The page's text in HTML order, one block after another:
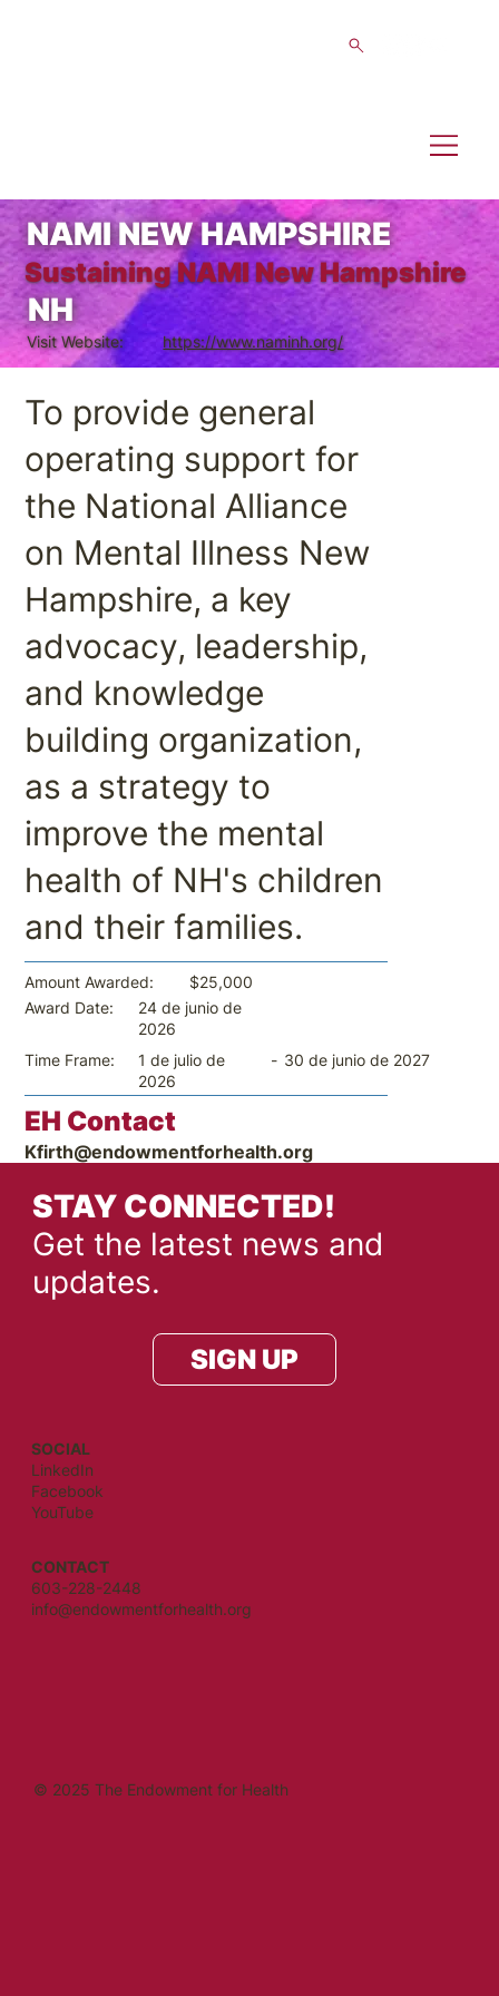
NAMI NEW HAMPSHIRE
Sustaining NAMI New Hampshire
NH
Visit Website: https://www.naminh.org/
To provide general
operating support for
the National Alliance
on Mental Illness New
Hampshire, a key
advocacy, leadership,
and knowledge
building organization,
as a strategy to
improve the mental
health of NH's children
and their families.
Amount Awarded:
$25,000
Award Date:
24 de junio de
2026
Time Frame:
1 de julio de
2026
- 30 de junio de 2027
EH Contact
Kfirth@endowmentforhealth.org
© 2025 The Endowment for Health
SOCIAL
LinkedIn
Facebook
YouTube
CONTACT
603-228-2448
info@endowmentforhealth.org
STAY CONNECTED!
Get the latest news and
updates.
SIGN UP